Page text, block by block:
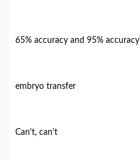
65% accuracy and 95% accuracy
embryo transfer
Can't, can't